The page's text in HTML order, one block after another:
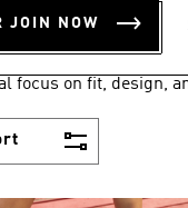
JOIN NOW
focus on fit, design,
adidas is the superior